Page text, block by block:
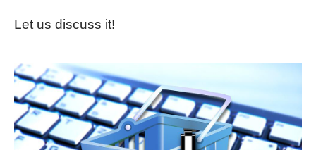
Let us discuss it!